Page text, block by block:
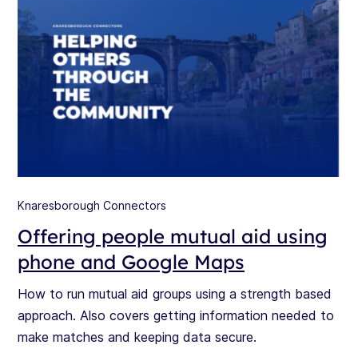
Knaresborough Connectors
Offering people mutual aid using
phone and Google Maps
How to run mutual aid groups using a strength based
approach. Also covers getting information needed to
make matches and keeping data secure.